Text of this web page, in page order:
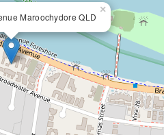
Maroochydore QLD
×